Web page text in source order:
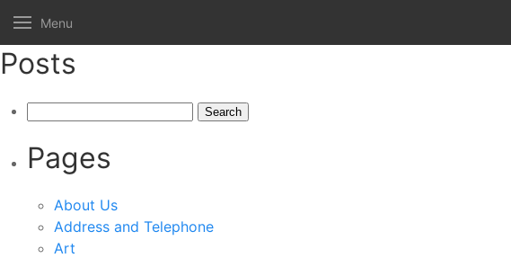
Menu
Posts
Pages
About Us
Address and Telephone
Art